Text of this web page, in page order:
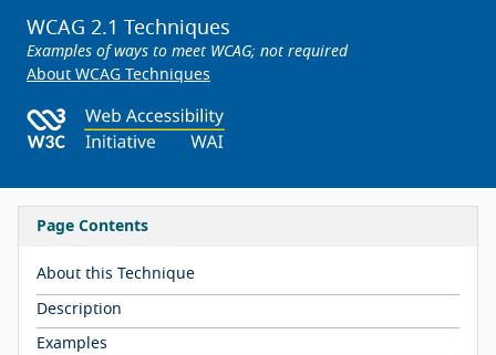
WCAG 2.1 Techniques
Examples of ways to meet WCAG; not required
About WCAG Techniques
Page Contents
About this Technique
Description
Examples